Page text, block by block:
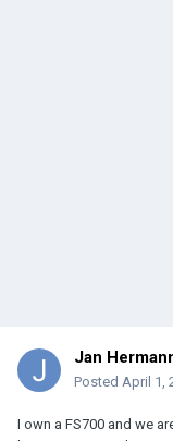
Jan
Posted April 1,
I own a FS700 and we